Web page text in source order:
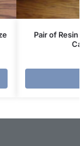
Pair of